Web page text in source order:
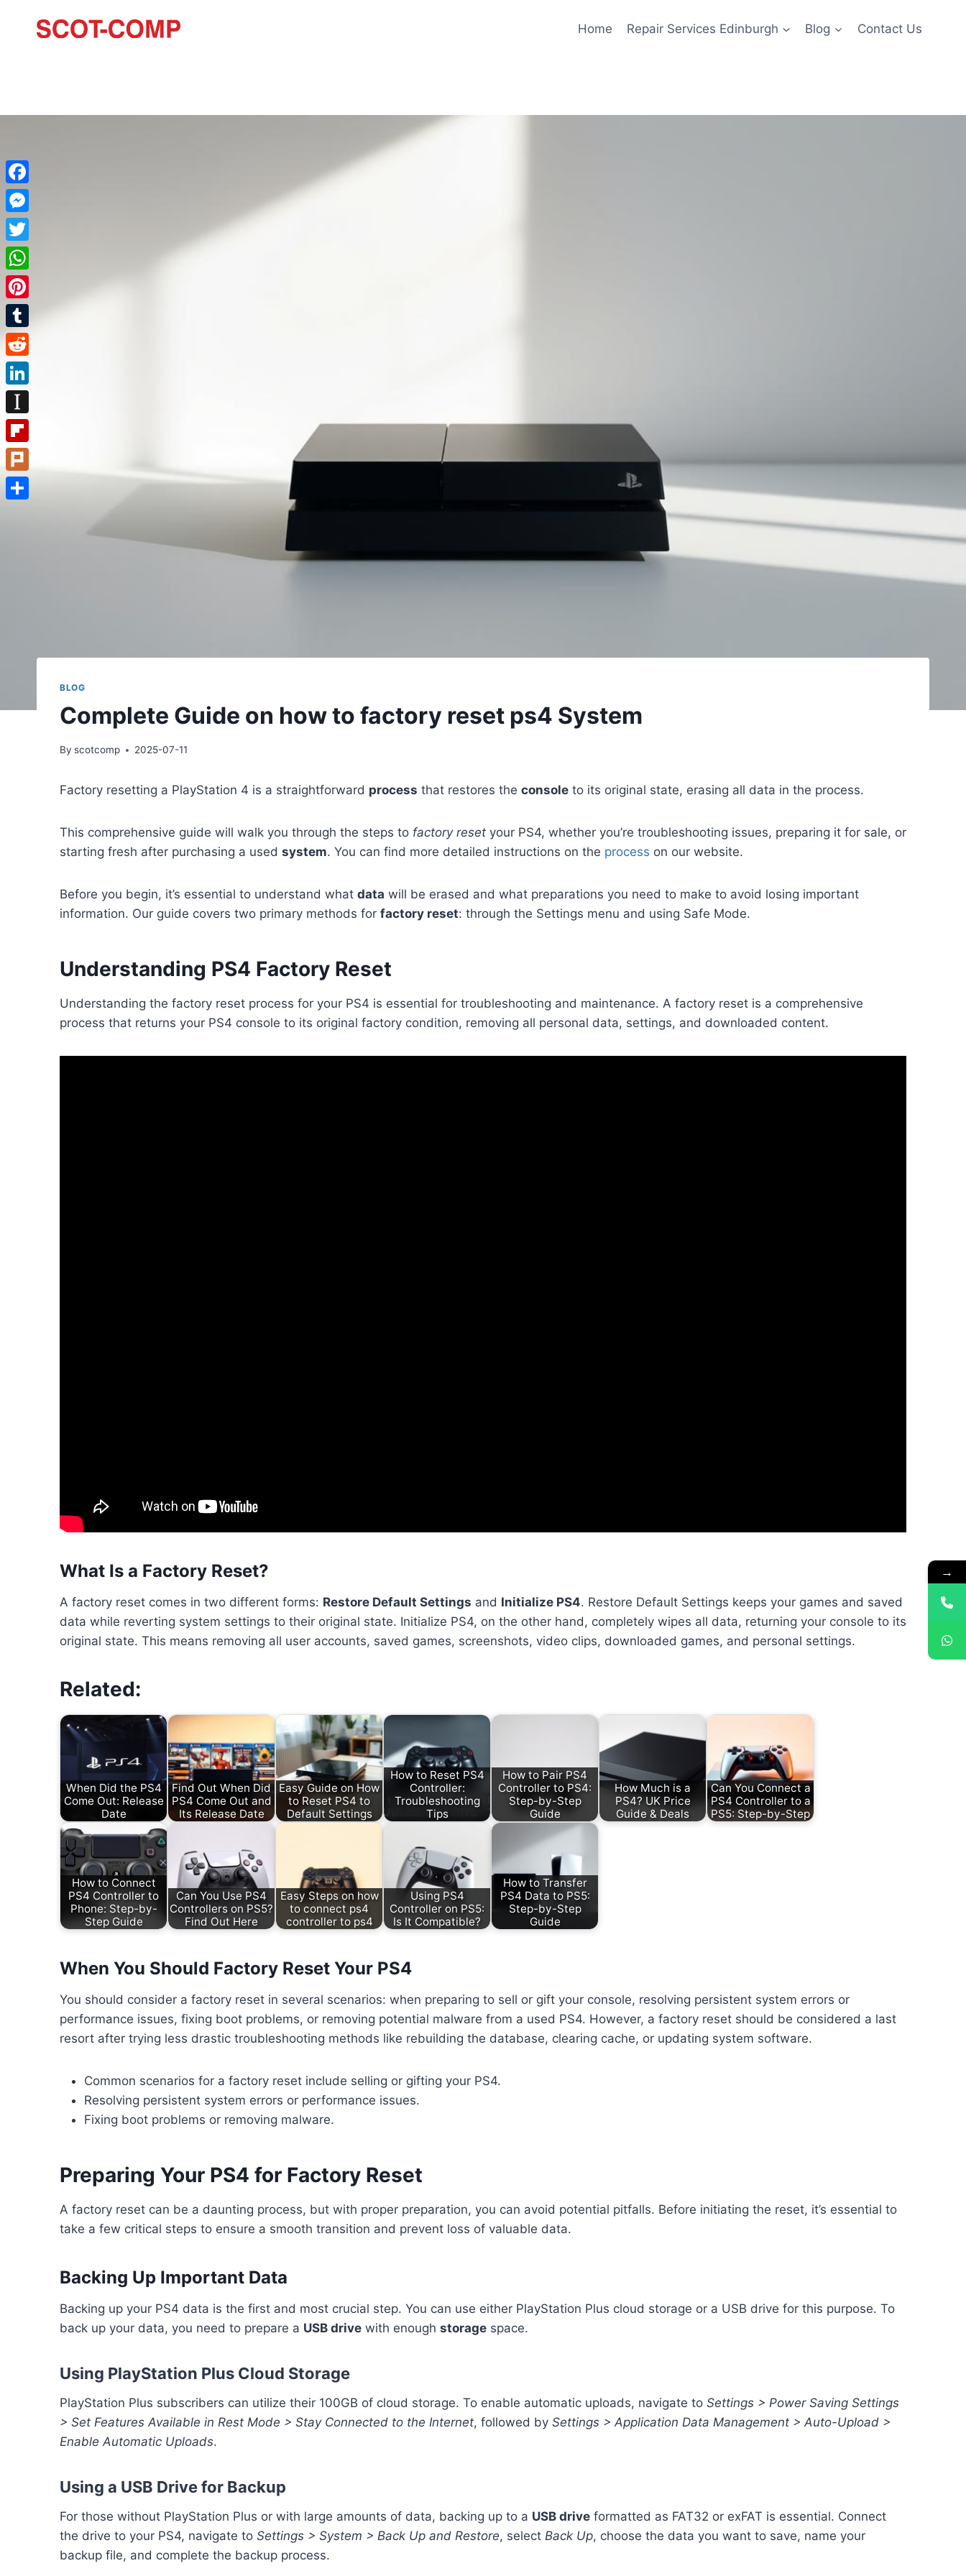
Home Repair Services Edinburgh Blog Contact Us
BLOG
Complete Guide on how to factory reset ps4 System
By scotcomp 2025-07-11
Factory resetting a PlayStation 4 is a straightforward process that restores the console to its original state, erasing all data in the process.
This comprehensive guide will walk you through the steps to factory reset your PS4, whether you’re troubleshooting issues, preparing it for sale, or
starting fresh after purchasing a used system. You can find more detailed instructions on the process on our website.
Before you begin, it’s essential to understand what data will be erased and what preparations you need to make to avoid losing important
information. Our guide covers two primary methods for factory reset: through the Settings menu and using Safe Mode.
Understanding PS4 Factory Reset
Understanding the factory reset process for your PS4 is essential for troubleshooting and maintenance. A factory reset is a comprehensive
process that returns your PS4 console to its original factory condition, removing all personal data, settings, and downloaded content.
What Is a Factory Reset?
A factory reset comes in two different forms: Restore Default Settings and Initialize PS4. Restore Default Settings keeps your games and saved
data while reverting system settings to their original state. Initialize PS4, on the other hand, completely wipes all data, returning your console to its
original state. This means removing all user accounts, saved games, screenshots, video clips, downloaded games, and personal settings.
Related:
When Did the PS4
Come Out: Release
Date
Find Out When Did
PS4 Come Out and
Its Release Date
Easy Guide on How
to Reset PS4 to
Default Settings
How to Reset PS4
Controller:
Troubleshooting
Tips
How to Pair PS4
Controller to PS4:
Step-by-Step
Guide
How Much is a
PS4? UK Price
Guide & Deals
Can You Connect a
PS4 Controller to a
PS5: Step-by-Step
How to Connect
PS4 Controller to
Phone: Step-by-
Step Guide
Can You Use PS4
Controllers on PS5?
Find Out Here
Easy Steps on how
to connect ps4
controller to ps4
Using PS4
Controller on PS5:
Is It Compatible?
How to Transfer
PS4 Data to PS5:
Step-by-Step
Guide
When You Should Factory Reset Your PS4
You should consider a factory reset in several scenarios: when preparing to sell or gift your console, resolving persistent system errors or
performance issues, fixing boot problems, or removing potential malware from a used PS4. However, a factory reset should be considered a last
resort after trying less drastic troubleshooting methods like rebuilding the database, clearing cache, or updating system software.
Common scenarios for a factory reset include selling or gifting your PS4.
Resolving persistent system errors or performance issues.
Fixing boot problems or removing malware.
Preparing Your PS4 for Factory Reset
A factory reset can be a daunting process, but with proper preparation, you can avoid potential pitfalls. Before initiating the reset, it’s essential to
take a few critical steps to ensure a smooth transition and prevent loss of valuable data.
Backing Up Important Data
Backing up your PS4 data is the first and most crucial step. You can use either PlayStation Plus cloud storage or a USB drive for this purpose. To
back up your data, you need to prepare a USB drive with enough storage space.
Using PlayStation Plus Cloud Storage
PlayStation Plus subscribers can utilize their 100GB of cloud storage. To enable automatic uploads, navigate to Settings > Power Saving Settings
> Set Features Available in Rest Mode > Stay Connected to the Internet, followed by Settings > Application Data Management > Auto-Upload >
Enable Automatic Uploads.
Using a USB Drive for Backup
For those without PlayStation Plus or with large amounts of data, backing up to a USB drive formatted as FAT32 or exFAT is essential. Connect
the drive to your PS4, navigate to Settings > System > Back Up and Restore, select Back Up, choose the data you want to save, name your
backup file, and complete the backup process.
Facebook
Messenger
Twitter
WhatsApp
Pinterest
Tumblr
Reddit
LinkedIn
Instapaper
Flipboard
Plurk
→